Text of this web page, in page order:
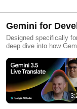
Gemini for
Designed specifically
deep dive into how
sketch" and a
workflows that transform Gemini into a true
beyond simple code
removing traditional